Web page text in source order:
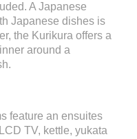
A Japanese
Japanese dishes is
the Kurikura offers a
around a
feature an ensuites
TV, kettle, yukata